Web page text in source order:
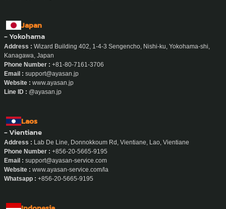
Japan
- Yokohama
Address : Wizard Building 402, 1-4-3 Sengencho, Nishi-ku, Yokohama-shi,
Kanagawa, Japan
Phone Number : +81-80-7161-3706
Email : support@ayasan.jp
Website : www.ayasan.jp
Line ID : @ayasan.jp
Laos
- Vientiane
Address : Lab De Line, Donnokkoum Rd, Vientiane, Lao, Vientiane
Phone Number : +856-20-5665-9195
Email : support@ayasan-service.com
Website : www.ayasan-service.com/la
Whatsapp : +856-20-5665-9195